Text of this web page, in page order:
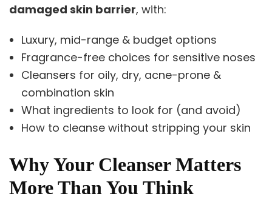
damaged skin barrier, with:
Luxury, mid-range & budget options
Fragrance-free choices for sensitive noses
Cleansers for oily, dry, acne-prone &
combination skin
What ingredients to look for (and avoid)
How to cleanse without stripping your skin
Why Your Cleanser Matters
More Than You Think